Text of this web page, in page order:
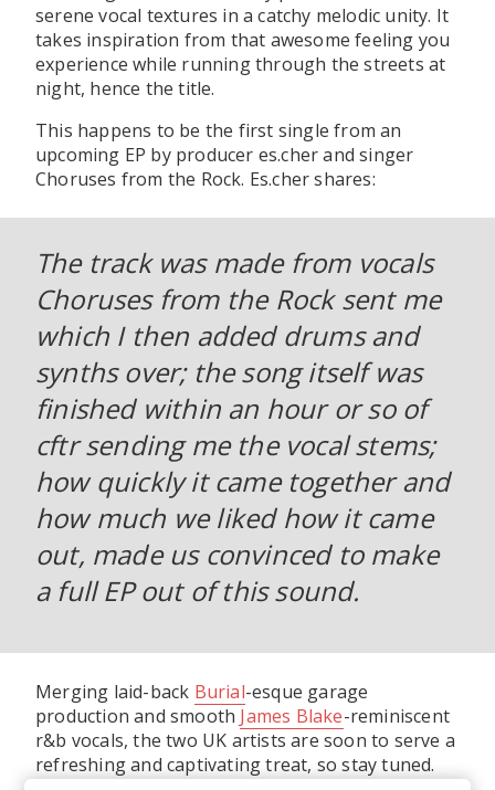
serene vocal textures in a catchy melodic unity. It
takes inspiration from that awesome feeling you
experience while running through the streets at
night, hence the title.
This happens to be the first single from an
upcoming EP by producer es.cher and singer
Choruses from the Rock. Es.cher shares:
The track was made from vocals
Choruses from the Rock sent me
which I then added drums and
synths over; the song itself was
finished within an hour or so of
cftr sending me the vocal stems;
how quickly it came together and
how much we liked how it came
out, made us convinced to make
a full EP out of this sound.
Merging laid-back Burial-esque garage
production and smooth James Blake-reminiscent
r&b vocals, the two UK artists are soon to serve a
refreshing and captivating treat, so stay tuned.